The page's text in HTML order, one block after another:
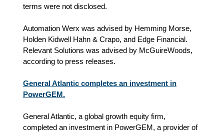
terms were not disclosed.
Automation Werx was advised by Hemming Morse,
Holden Kidwell Hahn & Crapo, and Edge Financial.
Relevant Solutions was advised by McGuireWoods,
according to press releases.
General Atlantic completes an investment in
PowerGEM.
General Atlantic, a global growth equity firm,
completed an investment in PowerGEM, a provider of